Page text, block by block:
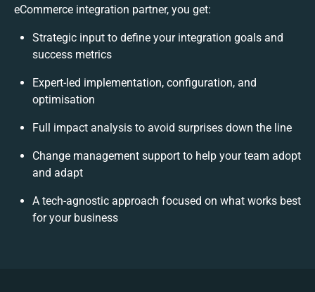
eCommerce integration partner, you get:
Strategic input to define your integration goals and
success metrics
Expert-led implementation, configuration, and
optimisation
Full impact analysis to avoid surprises down the line
Change management support to help your team adopt
and adapt
A tech-agnostic approach focused on what works best
for your business